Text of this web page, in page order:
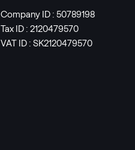
Company ID : 50789198
Tax ID : 2120479570
VAT ID : SK2120479570